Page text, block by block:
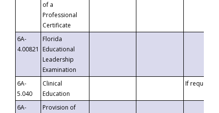
of a
Professional
Certificate
6A-
4.00821
Florida
Educational
Leadership
Examination
6A-
5.040
Clinical
Education
If requested
6A-
Provision of